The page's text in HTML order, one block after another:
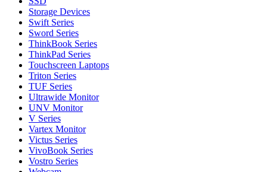
Storage Devices
Swift Series
Sword Series
ThinkBook Series
ThinkPad Series
Touchscreen Laptops
Triton Series
TUF Series
Ultrawide Monitor
UNV Monitor
V Series
Vartex Monitor
Victus Series
VivoBook Series
Vostro Series